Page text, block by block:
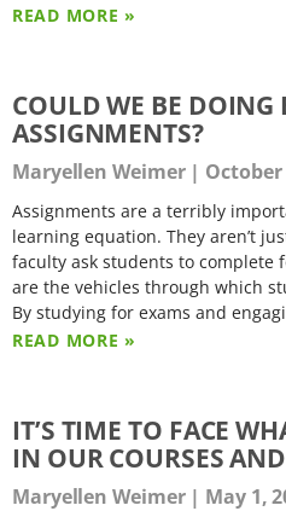
READ MORE »
COULD WE BE DOING
ASSIGNMENTS?
Maryellen Weimer October
Assignments are a terribly
learning equation. They aren’t
faculty ask students to complete
are the vehicles through which
By studying for exams and
READ MORE »
IT’S TIME TO FACE
IN OUR COURSES
Maryellen Weimer May 1,